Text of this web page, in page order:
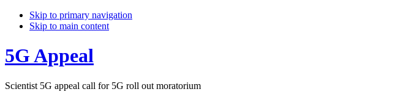
Skip to primary navigation
Skip to main content
5G Appeal
Scientist 5G appeal call for 5G roll out moratorium